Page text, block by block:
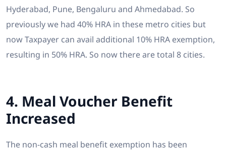
Hyderabad, Pune, Bengaluru and Ahmedabad. So
previously we had 40% HRA in these metro cities but
now Taxpayer can avail additional 10% HRA exemption,
resulting in 50% HRA. So now there are total 8 cities.
4. Meal Voucher Benefit
Increased
The non-cash meal benefit exemption has been